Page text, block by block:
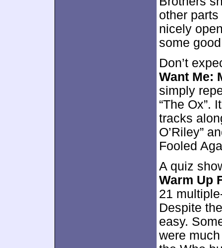
other parts
nicely
some
Don’t
Want Me:
simply
“The Ox”.
tracks
O’Riley”
Fooled
A quiz
Warm Up
21
Despite
easy.
were